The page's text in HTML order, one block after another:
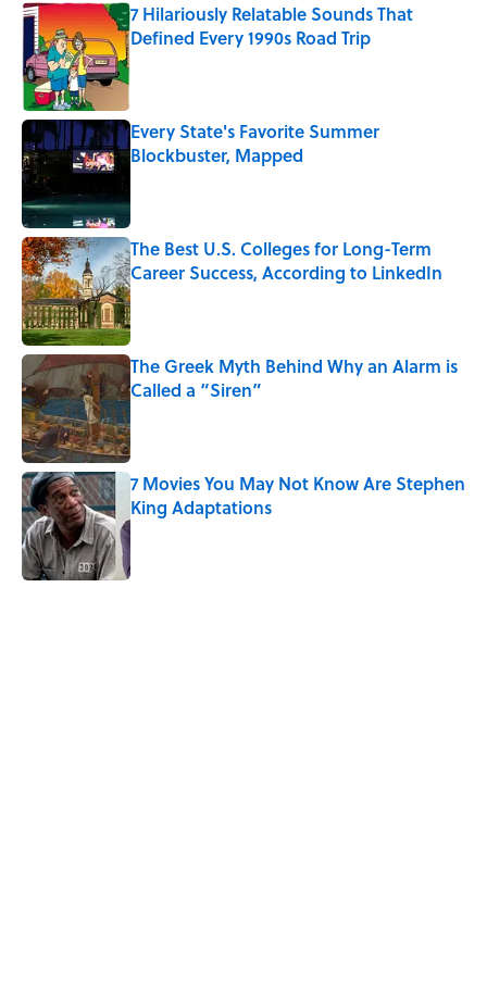
7 Hilariously Relatable Sounds That
Defined Every 1990s Road Trip
Published by on Invalid Date
Every State's Favorite Summer
Blockbuster, Mapped
The Best U.S. Colleges for Long-Term
Career Success, According to LinkedIn
Published by on Invalid Date
The Greek Myth Behind Why an Alarm is
Called a “Siren”
7 Movies You May Not Know Are Stephen
King Adaptations
Published by on Invalid Date